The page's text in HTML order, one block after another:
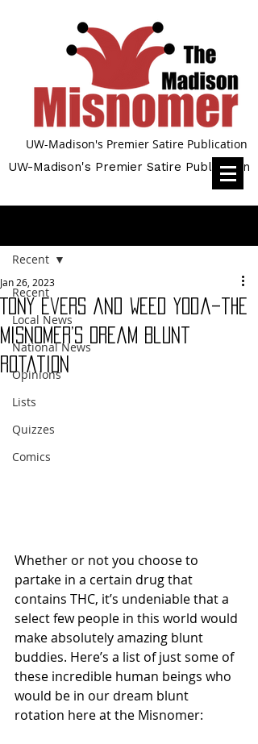
UW-Madison's Premier Satire Publication
UW-Madison's Premier Satire Publication
Recent
Local News
National News
Opinions
Lists
Quizzes
Comics
Recent
Tony Evers and Weed Yoda–the
Misnomer’s Dream Blunt
Rotation
Jan 26, 2023
Whether or not you choose to
partake in a certain drug that
contains THC, it’s undeniable that a
select few people in this world would
make absolutely amazing blunt
buddies. Here’s a list of just some of
these incredible human beings who
would be in our dream blunt
rotation here at the Misnomer: